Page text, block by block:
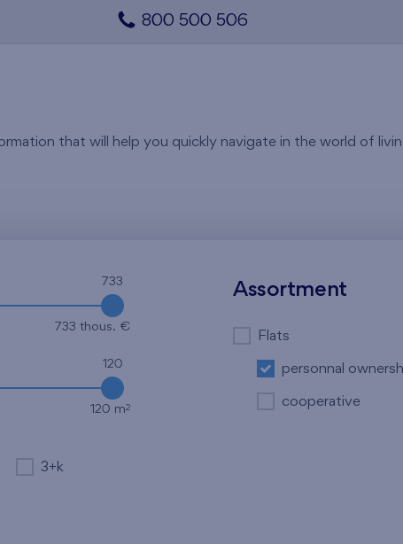
800 500 506
that will help you quickly navigate in the world of
733
733 thous. €
120
120 m2
3+k
Assortment
Flats
personnal
cooperative